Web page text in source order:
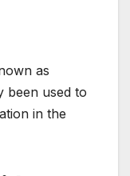
as
been used to
in the